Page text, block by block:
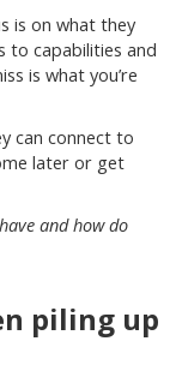
is on what they
to capabilities and
is what you’re
can connect to
later or get
and how do
piling up